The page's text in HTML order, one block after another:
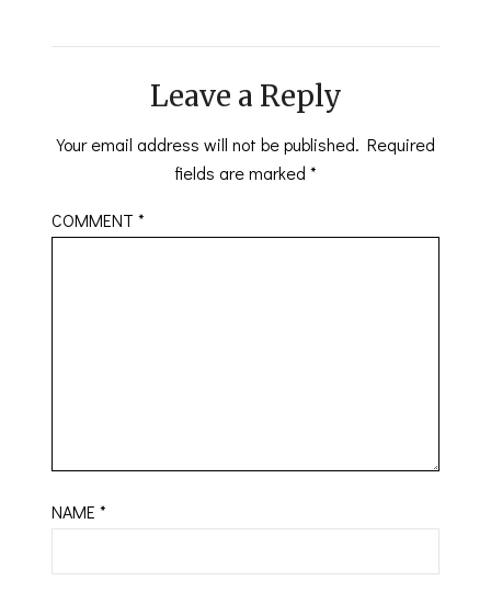
Leave a Reply
Your email address will not be published. Required
fields are marked *
COMMENT*
NAME*